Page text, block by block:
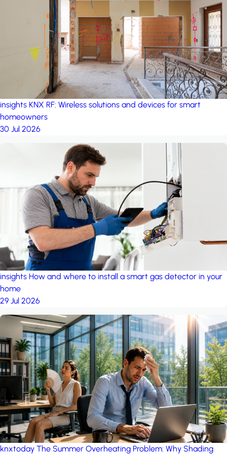
project: A house in the
by iSYS
insights KNX RF: Wireless solutions and devices for smart
homeowners
30 Jul 2026
insights How and where to install a smart gas detector in your
home
29 Jul 2026
knxtoday The Summer Overheating Problem: Why Shading